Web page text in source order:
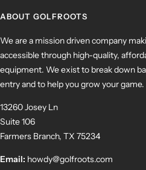
ABOUT GOLFROOTS
We are a mission driven company
accessible through high-quality,
equipment. We exist to break down
entry and to help you grow your game.
13260 Josey Ln
Suite 106
Farmers Branch, TX 75234
Email: howdy@golfroots.com